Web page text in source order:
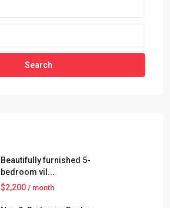
Search
Beautifully furnished 5-
bedroom vil...
$2,200 / month